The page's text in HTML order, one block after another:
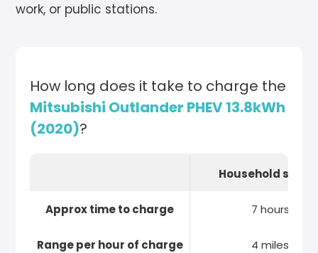
work, or public stations.
How long does it take to charge the
Mitsubishi Outlander PHEV 13.8kWh
(2020)?
Approx time to charge
Range per hour of charge
Household
7 hours
4 miles